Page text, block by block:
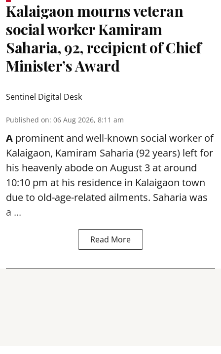
Kalaigaon mourns veteran
social worker Kamiram
Saharia, 92, recipient of Chief
Minister’s Award
Sentinel Digital Desk
Published on: 06 Aug 2026, 8:11 am
A prominent and well-known social worker of
Kalaigaon, Kamiram Saharia (92 years) left for
his heavenly abode on August 3 at around
10:10 pm at his residence in Kalaigaon town
due to old-age-related ailments. Saharia was
a ...
Read More